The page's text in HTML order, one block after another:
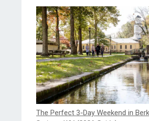
The Perfect 3-Day Weekend in